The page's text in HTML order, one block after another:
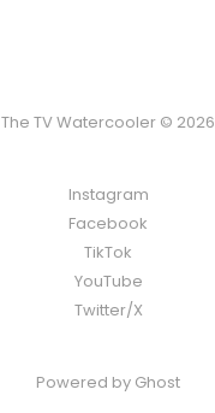
The TV Watercooler © 2026
Instagram
Facebook
TikTok
YouTube
Twitter/X
Powered by Ghost